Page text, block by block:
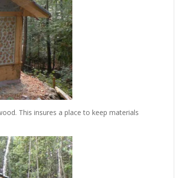
This insures a place to keep materials